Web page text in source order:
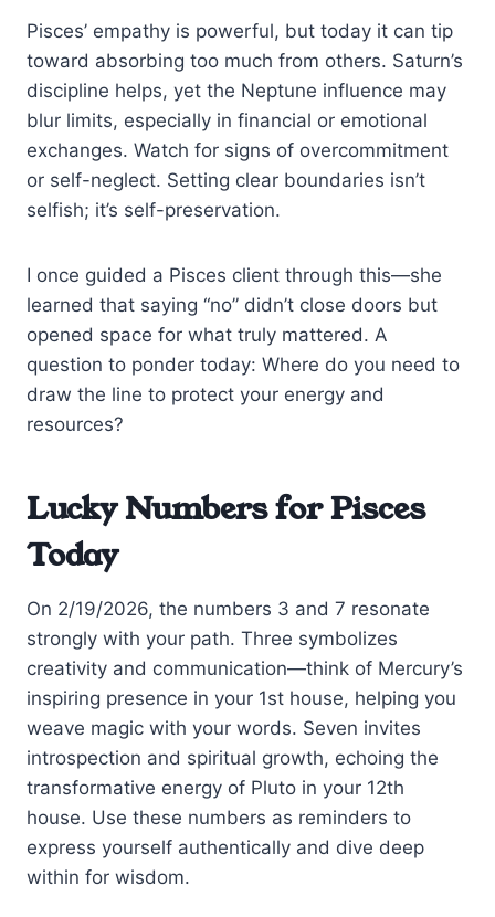
Pisces’ empathy is powerful, but today it can tip
toward absorbing too much from others. Saturn’s
discipline helps, yet the Neptune influence may
blur limits, especially in financial or emotional
exchanges. Watch for signs of overcommitment
or self-neglect. Setting clear boundaries isn’t
selfish; it’s self-preservation.
I once guided a Pisces client through this—she
learned that saying “no” didn’t close doors but
opened space for what truly mattered. A
question to ponder today: Where do you need to
draw the line to protect your energy and
resources?
Lucky Numbers for Pisces
Today
On 2/19/2026, the numbers 3 and 7 resonate
strongly with your path. Three symbolizes
creativity and communication—think of Mercury’s
inspiring presence in your 1st house, helping you
weave magic with your words. Seven invites
introspection and spiritual growth, echoing the
transformative energy of Pluto in your 12th
house. Use these numbers as reminders to
express yourself authentically and dive deep
within for wisdom.